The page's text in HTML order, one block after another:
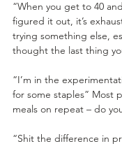
“When you get to 40
figured it out, it’s
trying something else,
thought the last thing
“I’m in the
for some staples” Most
meals on repeat – do
“Shit the difference in